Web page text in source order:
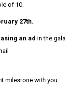
of 10.
27th.
an ad in the gala
milestone with you.